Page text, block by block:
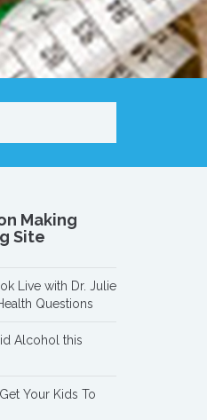
Making
Site
Live with Dr. Julie
Questions
Alcohol this
Your Kids To